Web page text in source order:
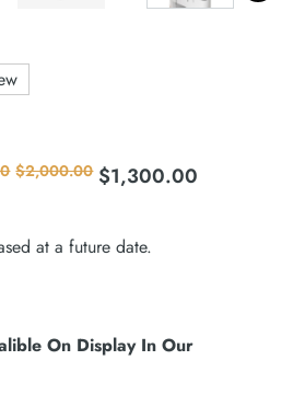
$2,000.00 $1,300.00
at a future date.
On Display In Our